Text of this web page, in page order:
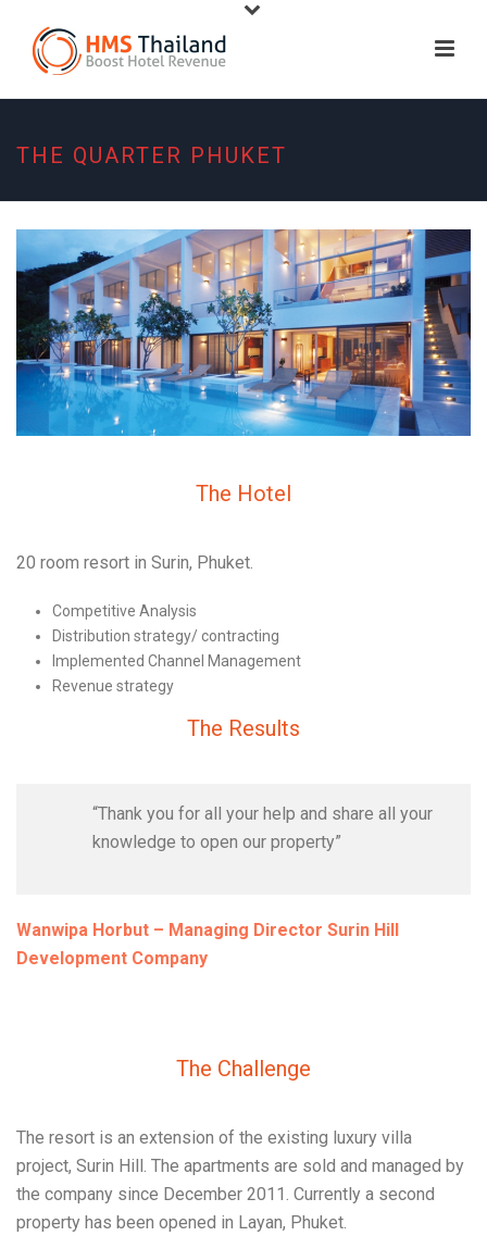
THE QUARTER PHUKET
The Hotel
20 room resort in Surin, Phuket.
Competitive Analysis
Distribution strategy/ contracting
Implemented Channel Management
Revenue strategy
The Results
“Thank you for all your help and share all your
knowledge to open our property”
Wanwipa Horbut – Managing Director Surin Hill
Development Company
The Challenge
The resort is an extension of the existing luxury villa
project, Surin Hill. The apartments are sold and managed by
the company since December 2011. Currently a second
property has been opened in Layan, Phuket.